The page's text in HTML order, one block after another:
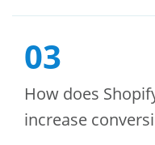
03
How does
increase